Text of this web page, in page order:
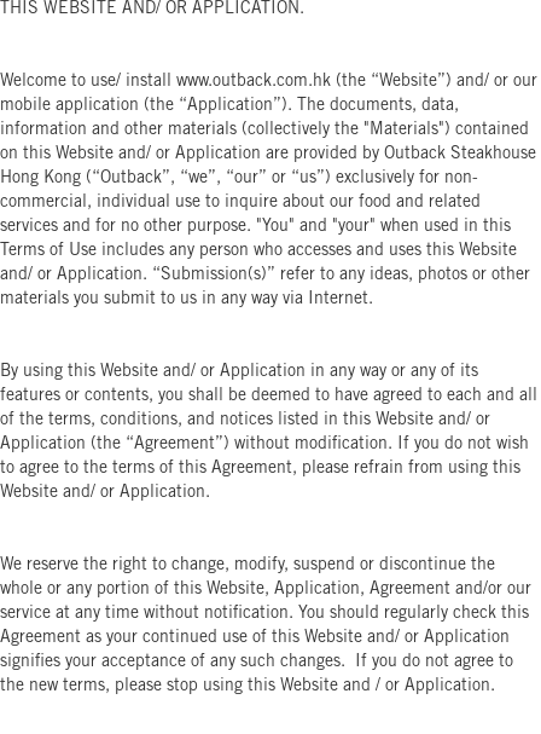
THIS WEBSITE AND/ OR APPLICATION.
Welcome to use/ install www.outback.com.hk (the “Website”) and/ or our
mobile application (the “Application”). The documents, data,
information and other materials (collectively the "Materials") contained
on this Website and/ or Application are provided by Outback Steakhouse
Hong Kong (“Outback”, “we”, “our” or “us”) exclusively for non-
commercial, individual use to inquire about our food and related
services and for no other purpose. "You" and "your" when used in this
Terms of Use includes any person who accesses and uses this Website
and/ or Application. “Submission(s)” refer to any ideas, photos or other
materials you submit to us in any way via Internet.
By using this Website and/ or Application in any way or any of its
features or contents, you shall be deemed to have agreed to each and all
of the terms, conditions, and notices listed in this Website and/ or
Application (the “Agreement”) without modification. If you do not wish
to agree to the terms of this Agreement, please refrain from using this
Website and/ or Application.
We reserve the right to change, modify, suspend or discontinue the
whole or any portion of this Website, Application, Agreement and/or our
service at any time without notification. You should regularly check this
Agreement as your continued use of this Website and/ or Application
signifies your acceptance of any such changes. If you do not agree to
the new terms, please stop using this Website and / or Application.